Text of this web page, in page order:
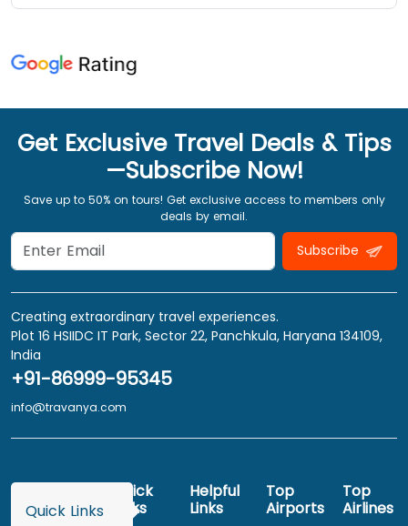
Get Exclusive Travel Deals & Tips
—Subscribe Now!
Save up to 50% on tours! Get exclusive access to members only
deals by email.
Subscribe
Creating extraordinary travel experiences.
Plot 16 HSIIDC IT Park, Sector 22, Panchkula, Haryana 134109,
India
+91-86999-95345
info@travanya.com
Quick Links
Quick
Links
Helpful
Links
Top
Airports
Top
Airlines